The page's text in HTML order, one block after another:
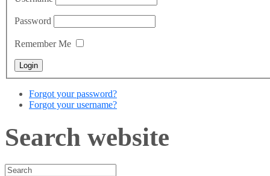
Password
Remember Me
Forgot your password?
Forgot your username?
Search website